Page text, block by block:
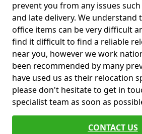
prevent you from any issues
and late delivery. We understand
office items can be very difficult
find it difficult to find a reliable
near you, however we work
been recommended by many
have used us as their relocation
please don't hesitate to get in
specialist team as soon as
CONTACT US